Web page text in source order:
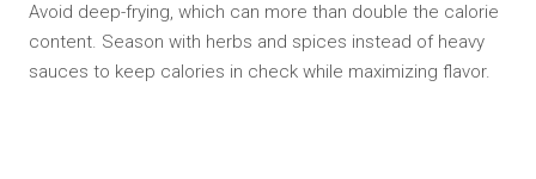
Avoid deep-frying, which can more than double the calorie
content. Season with herbs and spices instead of heavy
sauces to keep calories in check while maximizing flavor.